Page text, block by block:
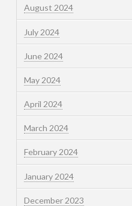
August 2024
July 2024
June 2024
May 2024
April 2024
March 2024
February 2024
January 2024
December 2023